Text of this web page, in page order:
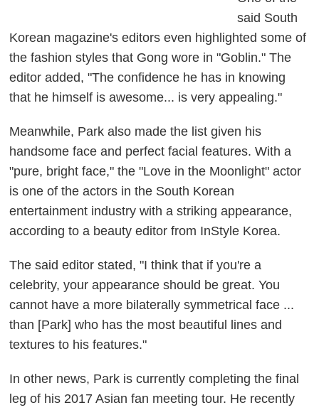
said South
Korean magazine's editors even highlighted some of
the fashion styles that Gong wore in "Goblin." The
editor added, "The confidence he has in knowing
that he himself is awesome... is very appealing."
Meanwhile, Park also made the list given his
handsome face and perfect facial features. With a
"pure, bright face," the "Love in the Moonlight" actor
is one of the actors in the South Korean
entertainment industry with a striking appearance,
according to a beauty editor from InStyle Korea.
The said editor stated, "I think that if you're a
celebrity, your appearance should be great. You
cannot have a more bilaterally symmetrical face ...
than [Park] who has the most beautiful lines and
textures to his features."
In other news, Park is currently completing the final
leg of his 2017 Asian fan meeting tour. He recently